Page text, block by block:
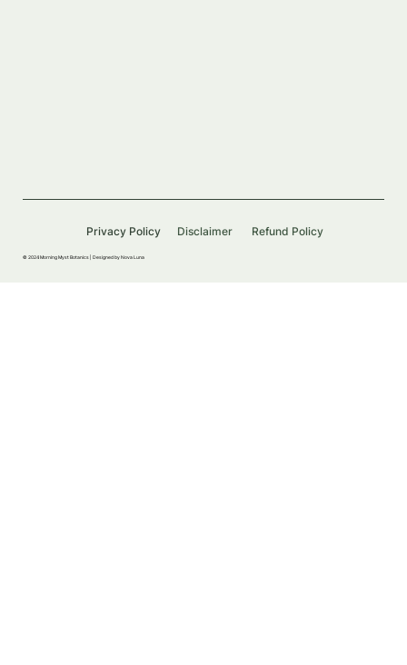
© 2024 Morning Myst Botanics | Designed by Nova Luna
Privacy Policy Disclaimer Refund Policy